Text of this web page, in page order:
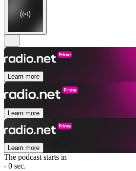
Learn more
Learn more
Learn more
The podcast starts in
- 0 sec.